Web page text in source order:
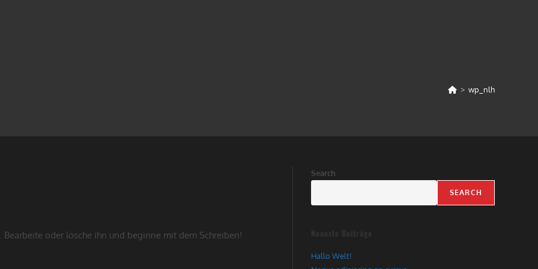
> wp_nlh
oder lösche ihn und beginne mit dem Schreiben!
Search
SEARCH
Hallo Welt!